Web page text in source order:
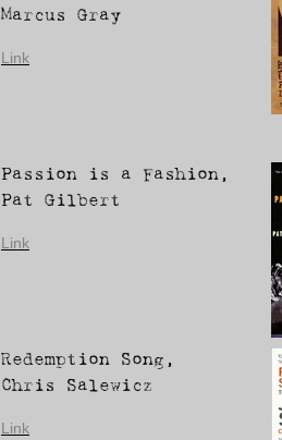
Marcus Gray
Link
Passion is a Fashion,
Pat Gilbert
Link
Redemption Song,
Chris Salewicz
Link